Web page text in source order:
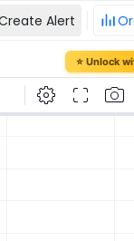
you a link to set
Alert
⭐ Unlock